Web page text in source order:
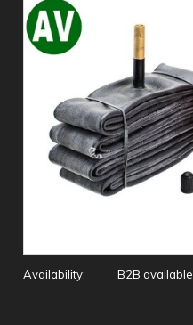
Availability: B2B available